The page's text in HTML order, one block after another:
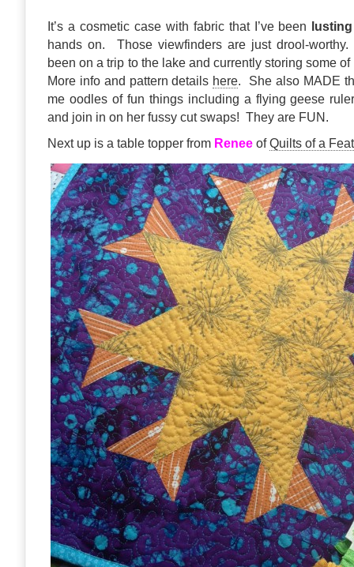
It’s a cosmetic case with fabric that I’ve been lusting
hands on. Those viewfinders are just drool-
been on a trip to the lake and currently storing some
More info and pattern details here. She also MADE
me oodles of fun things including a flying geese
and join in on her fussy cut swaps! They are FUN.
Next up is a table topper from Renee ofQuilts of a